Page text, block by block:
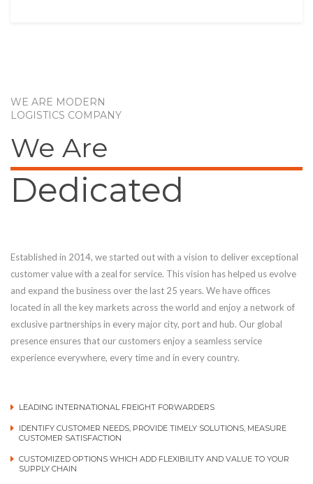
WE ARE MODERN
LOGISTICS COMPANY
We Are
Dedicated
Established in 2014, we started out with a vision to deliver exceptional
customer value with a zeal for service. This vision has helped us evolve
and expand the business over the last 25 years. We have offices
located in all the key markets across the world and enjoy a network of
exclusive partnerships in every major city, port and hub. Our global
presence ensures that our customers enjoy a seamless service
experience everywhere, every time and in every country.
LEADING INTERNATIONAL FREIGHT FORWARDERS
IDENTIFY CUSTOMER NEEDS, PROVIDE TIMELY SOLUTIONS, MEASURE
CUSTOMER SATISFACTION
CUSTOMIZED OPTIONS WHICH ADD FLEXIBILITY AND VALUE TO YOUR
SUPPLY CHAIN